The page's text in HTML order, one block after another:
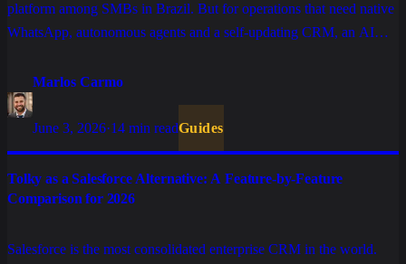
platform among SMBs in Brazil. But for operations that need native
WhatsApp, autonomous agents and a self-updating CRM, an AI
Marlos Carmo
June 3, 2026·14 min readGuides
Tolky as a Salesforce Alternative: A Feature-by-Feature
Comparison for 2026
Salesforce is the most consolidated enterprise CRM in the world.